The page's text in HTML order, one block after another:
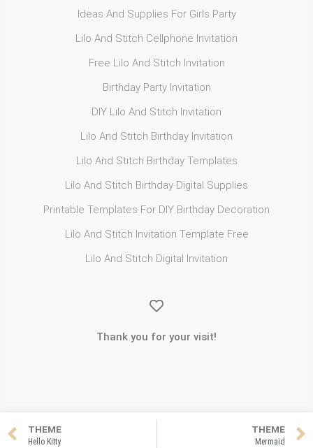
Ideas And Supplies For Girls Party
Lilo And Stitch Cellphone Invitation
Free Lilo And Stitch Invitation
Birthday Party Invitation
DIY Lilo And Stitch Invitation
Lilo And Stitch Birthday Invitation
Lilo And Stitch Birthday Templates
Lilo And Stitch Birthday Digital Supplies
Printable Templates For DIY Birthday Decoration
Lilo And Stitch Invitation Template Free
Lilo And Stitch Digital Invitation
Thank you for your visit!
THEME
Hello Kitty
THEME
Mermaid